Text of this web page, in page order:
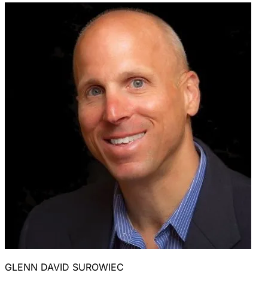
GLENN DAVID SUROWIEC